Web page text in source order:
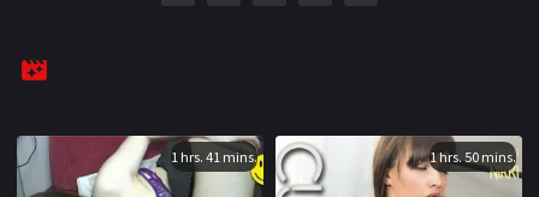
Zero Tolerance 1 hrs. 41 mins. 1 hrs. 50 mins.